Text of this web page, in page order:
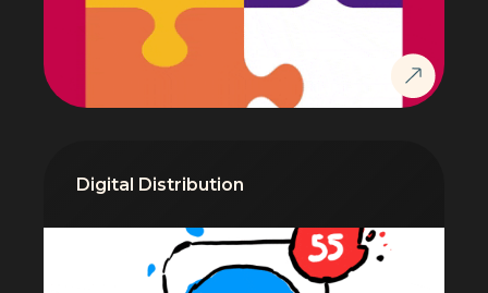
Digital Distribution